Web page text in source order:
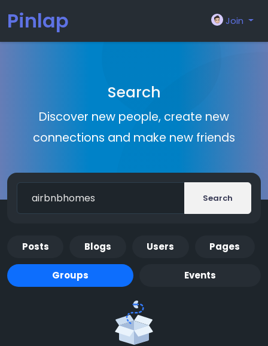
Pinlap Join
Search
Discover new people, create new
connections and make new friends
Search
Posts Blogs Users Pages
Groups Events